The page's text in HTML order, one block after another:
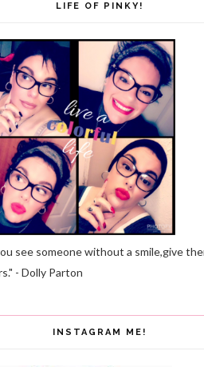
LIFE OF PINKY!
see someone without a smile,give
- Dolly Parton
INSTAGRAM ME!